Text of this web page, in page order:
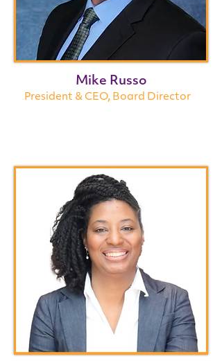
Mike Russo
President & CEO, Board Director